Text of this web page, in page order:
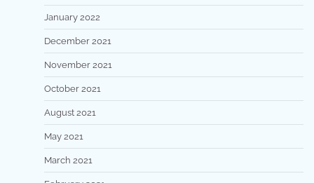
January 2022
December 2021
November 2021
October 2021
August 2021
May 2021
March 2021